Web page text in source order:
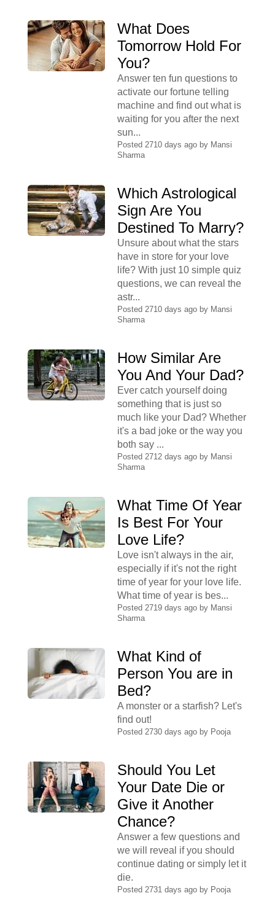
What Does
Tomorrow Hold For
You?
Answer ten fun questions to
activate our fortune telling
machine and find out what is
waiting for you after the next
sun...
Posted 2710 days ago by Mansi
Sharma
Which Astrological
Sign Are You
Destined To Marry?
Unsure about what the stars
have in store for your love
life? With just 10 simple quiz
questions, we can reveal the
astr...
Posted 2710 days ago by Mansi
Sharma
How Similar Are
You And Your Dad?
Ever catch yourself doing
something that is just so
much like your Dad? Whether
it's a bad joke or the way you
both say ...
Posted 2712 days ago by Mansi
Sharma
What Time Of Year
Is Best For Your
Love Life?
Love isn't always in the air,
especially if it's not the right
time of year for your love life.
What time of year is bes...
Posted 2719 days ago by Mansi
Sharma
What Kind of
Person You are in
Bed?
A monster or a starfish? Let's
find out!
Posted 2730 days ago by Pooja
Should You Let
Your Date Die or
Give it Another
Chance?
Answer a few questions and
we will reveal if you should
continue dating or simply let it
die.
Posted 2731 days ago by Pooja